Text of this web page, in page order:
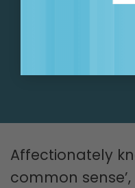
Affectionately
common